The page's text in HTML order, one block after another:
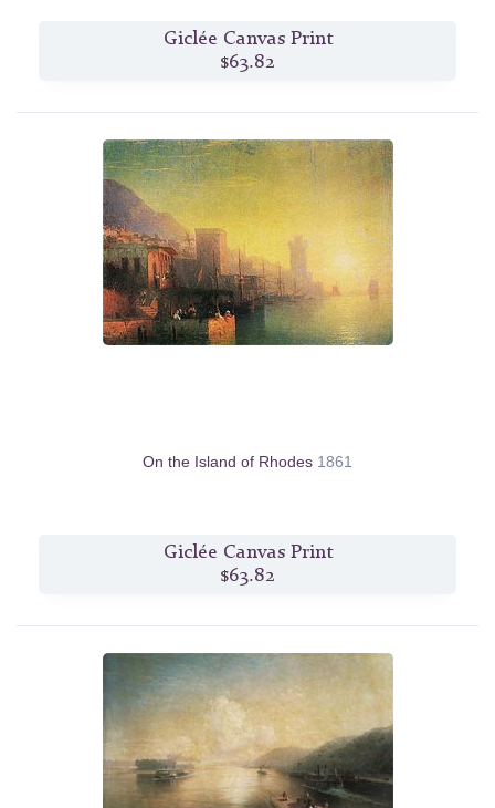
Giclée Canvas Print
$63.82
On the Island of Rhodes 1861
Giclée Canvas Print
$63.82